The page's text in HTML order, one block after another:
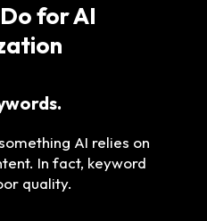
for AI
AI relies on
In fact, keyword
quality.